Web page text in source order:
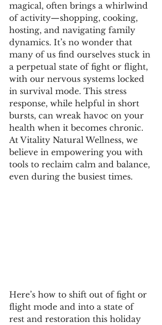
magical, often brings a whirlwind
of activity—shopping, cooking,
hosting, and navigating family
dynamics. It’s no wonder that
many of us find ourselves stuck in
a perpetual state of fight or flight,
with our nervous systems locked
in survival mode. This stress
response, while helpful in short
bursts, can wreak havoc on your
health when it becomes chronic.
At Vitality Natural Wellness, we
believe in empowering you with
tools to reclaim calm and balance,
even during the busiest times.
Here’s how to shift out of fight or
flight mode and into a state of
rest and restoration this holiday